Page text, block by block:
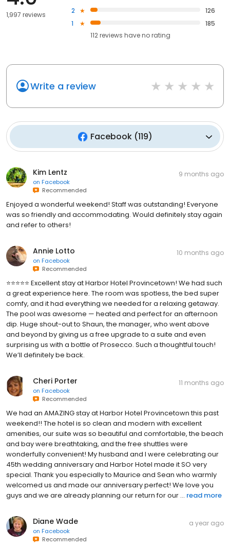
1,997 reviews
2
126
1
185
112reviews haveno rating
Write a review
Facebook(119)
Kim Lentz
on Facebook
Recommended
9 months ago
Enjoyed a wonderful weekend! Staff was outstanding! Everyone
was so friendly and accommodating. Would definitely stay again
and refer to others!
Annie Lotto
on Facebook
Recommended
10 months ago
⭐️⭐️⭐️⭐️⭐️ Excellent stay at Harbor Hotel Provincetown! We had such
a great experience here. The room was spotless, the bed super
comfy, and it had everything we needed for a relaxing getaway.
The pool was awesome — heated and perfect for an afternoon
dip. Huge shout-out to Shaun, the manager, who went above
and beyond by giving us a free upgrade to a suite and even
surprising us with a bottle of Prosecco. Such a thoughtful touch!
We’ll definitely be back.
Cheri Porter
on Facebook
Recommended
11 months ago
We had an AMAZING stay at Harbor Hotel Provincetown this past
weekend!! The hotel is so clean and modern with excellent
amenities, our suite was so beautiful and comfortable, the beach
and bay were breathtaking, and the free shuttles were
wonderfully convenient! My husband and I were celebrating our
45th wedding anniversary and Harbor Hotel made it SO very
special. Thank you especially to Maurice and Sean who warmly
welcomed us and made our anniversary perfect! We love you
guys and we are already planning our return for our ... read more
Diane Wade
on Facebook
Recommended
a year ago